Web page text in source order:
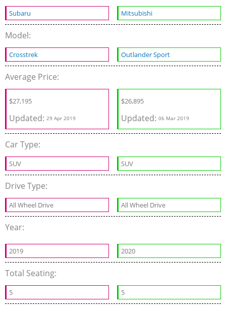
Subaru Mitsubishi
Model:
Crosstrek Outlander Sport
Average Price:
$27,195
Updated: 29 Apr 2019
$26,895
Updated:06 Mar 2019
Car Type:
SUV SUV
Drive Type:
All Wheel Drive All Wheel Drive
Year:
2019 2020
Total Seating:
5 5